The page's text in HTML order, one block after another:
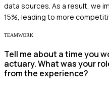
data sources. As a result, we
15%, leading to more
TEAMWORK
Tell me about a time you
actuary. What was your
from the experience?